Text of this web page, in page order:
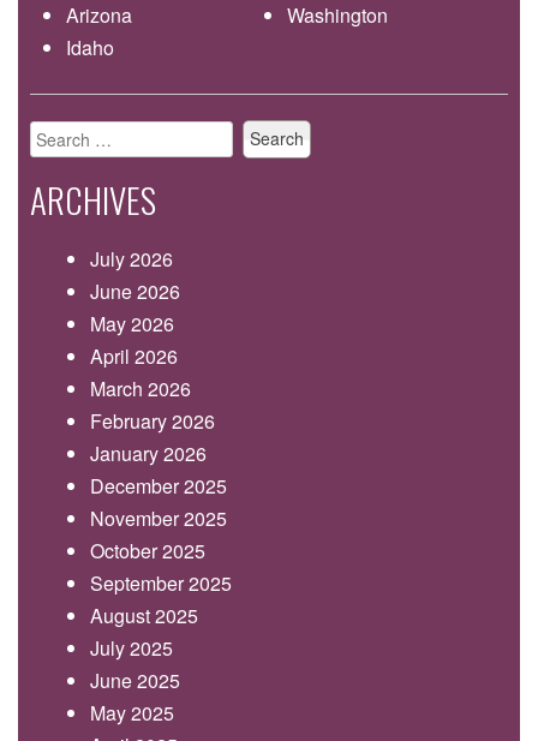
Arizona
Washington
Idaho
Search
for:
ARCHIVES
July 2026
June 2026
May 2026
April 2026
March 2026
February 2026
January 2026
December 2025
November 2025
October 2025
September 2025
August 2025
July 2025
June 2025
May 2025